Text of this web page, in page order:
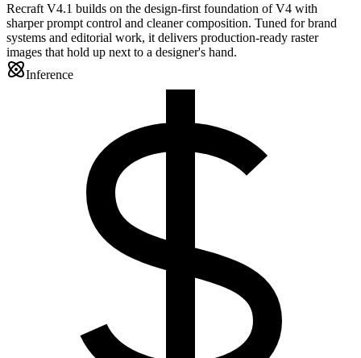
Recraft V4.1 builds on the design-first foundation of V4 with
sharper prompt control and cleaner composition. Tuned for brand
systems and editorial work, it delivers production-ready raster
images that hold up next to a designer's hand.
Inference